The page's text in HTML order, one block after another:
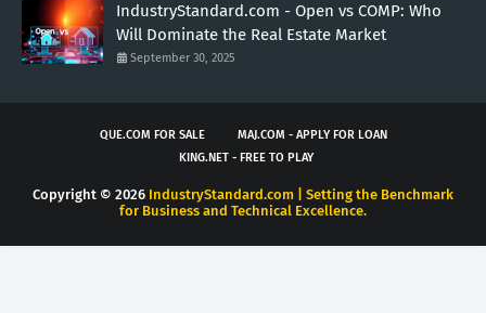
IndustryStandard.com - Open vs COMP: Who
Will Dominate the Real Estate Market
September 30, 2025
QUE.COM FOR SALE
MAJ.COM - APPLY FOR LOAN
KING.NET - FREE TO PLAY
Copyright © 2026 IndustryStandard.com | Setting the Benchmark
for Business and Technical Excellence.